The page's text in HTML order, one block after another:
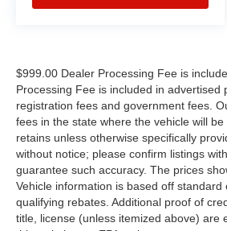
$999.00 Dealer Processing Fee is
Processing Fee is included in advertised
registration fees and government fees.
fees in the state where the vehicle will
retains unless otherwise specifically
without notice; please confirm listings
guarantee such accuracy. The prices
Vehicle information is based off
qualifying rebates. Additional proof of
title, license (unless itemized above) are